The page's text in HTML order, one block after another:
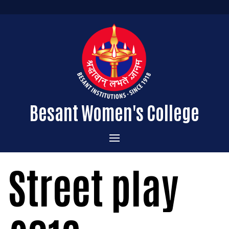
Besant Women's College
Home
Administration
About the College
Vision & Mission
Admissions
Courses Offered
Street play